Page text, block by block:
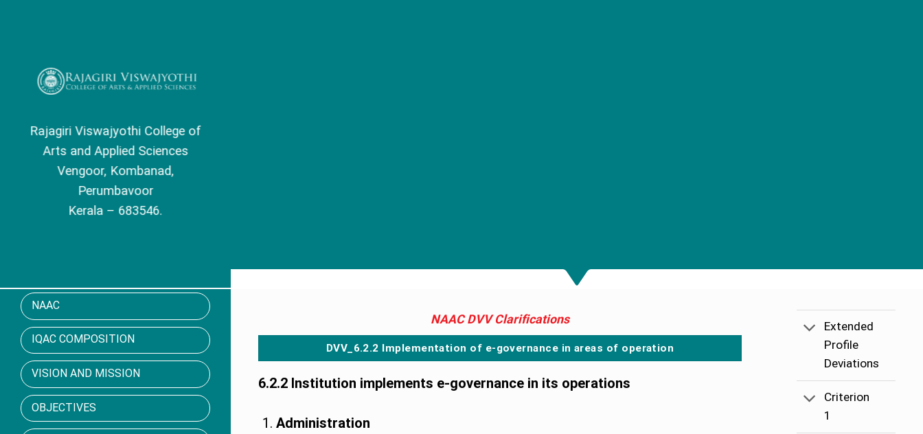
Rajagiri Viswajyothi College of
Arts and Applied Sciences
Vengoor, Kombanad,
Perumbavoor
Kerala – 683546.
NAAC
IQAC COMPOSITION
VISION AND MISSION
OBJECTIVES
NAAC DVV Clarifications
DVV_6.2.2 Implementation of e-governance in areas of operation
6.2.2 Institution implements e-governance in its operations
Administration
Extended
Profile
Deviations
Criterion
1